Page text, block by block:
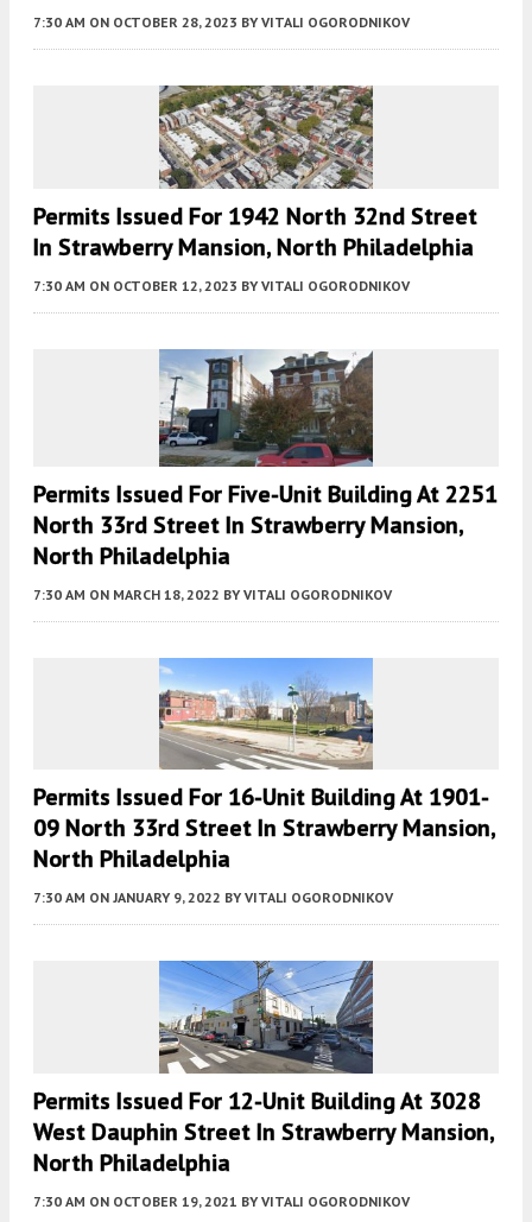
7:30 AM ON OCTOBER 28, 2023 BY VITALI OGORODNIKOV
Permits Issued For 1942 North 32nd Street
In Strawberry Mansion, North Philadelphia
7:30 AM ON OCTOBER 12, 2023 BY VITALI OGORODNIKOV
Permits Issued For Five-Unit Building At 2251
North 33rd Street In Strawberry Mansion,
North Philadelphia
7:30 AM ON MARCH 18, 2022 BY VITALI OGORODNIKOV
Permits Issued For 16-Unit Building At 1901-
09 North 33rd Street In Strawberry Mansion,
North Philadelphia
7:30 AM ON JANUARY 9, 2022 BY VITALI OGORODNIKOV
Permits Issued For 12-Unit Building At 3028
West Dauphin Street In Strawberry Mansion,
North Philadelphia
7:30 AM ON OCTOBER 19, 2021 BY VITALI OGORODNIKOV